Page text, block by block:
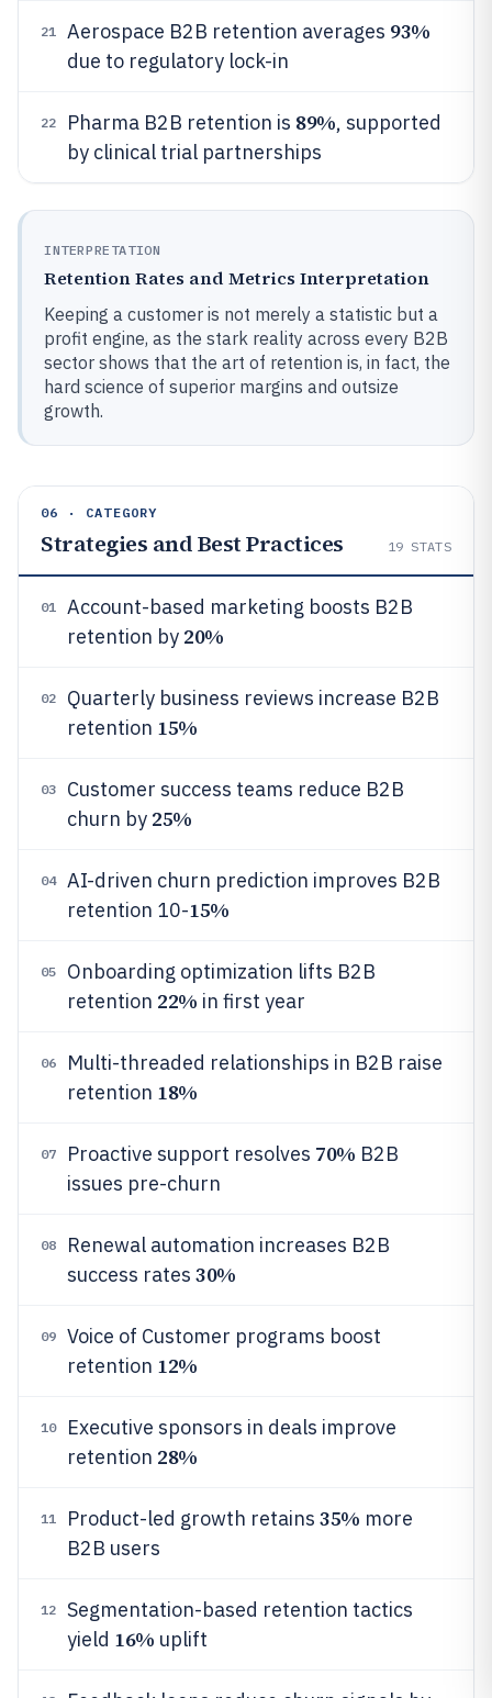
21 Aerospace B2B retention averages 93%
due to regulatory lock-in
22 Pharma B2B retention is 89%, supported
by clinical trial partnerships
INTERPRETATION
Retention Rates and Metrics Interpretation
Keeping a customer is not merely a statistic but a
profit engine, as the stark reality across every B2B
sector shows that the art of retention is, in fact, the
hard science of superior margins and outsize
growth.
06 · CATEGORY
Strategies and Best Practices 19 STATS
01
Account-based marketing boosts B2B
retention by 20%
02
Quarterly business reviews increase B2B
retention 15%
03
Customer success teams reduce B2B
churn by 25%
04
AI-driven churn prediction improves B2B
retention 10-15%
05
Onboarding optimization lifts B2B
retention 22% in first year
06
Multi-threaded relationships in B2B raise
retention 18%
07 Proactive support resolves 70% B2B
issues pre-churn
08
Renewal automation increases B2B
success rates 30%
09
Voice of Customer programs boost
retention 12%
10
Executive sponsors in deals improve
retention 28%
11 Product-led growth retains 35% more
B2B users
12
Segmentation-based retention tactics
yield 16% uplift